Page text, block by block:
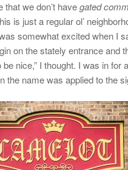
that we don’t havegated
is just a regular ol’
somewhat excited when I
on the stately entrance and
be nice,” I thought. I was in for
the name was applied to the